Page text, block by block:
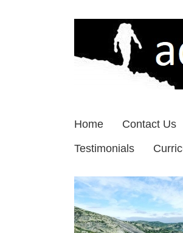
Home Contact Us
Testimonials